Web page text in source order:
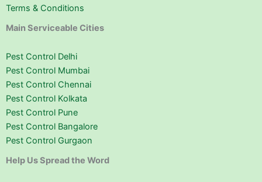
Terms & Conditions
Main Serviceable Cities
Pest Control Delhi
Pest Control Mumbai
Pest Control Chennai
Pest Control Kolkata
Pest Control Pune
Pest Control Bangalore
Pest Control Gurgaon
Help Us Spread the Word